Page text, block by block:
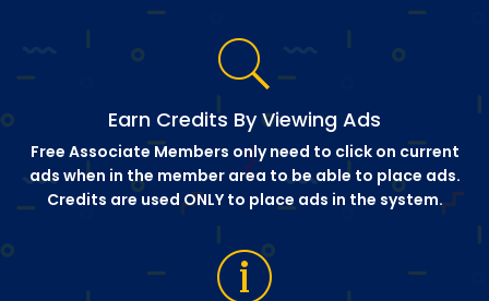
Earn Credits By Viewing Ads
Free Associate Members only need to click on current
ads when in the member area to be able to place ads.
Credits are used ONLY to place ads in the system.